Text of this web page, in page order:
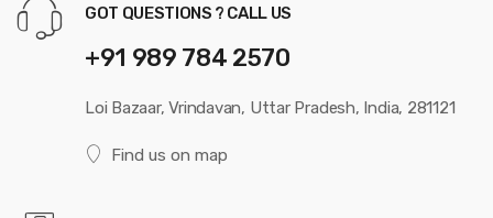
GOT QUESTIONS ? CALL US
+91 989 784 2570
Loi Bazaar, Vrindavan, Uttar Pradesh, India, 281121
Find us on map